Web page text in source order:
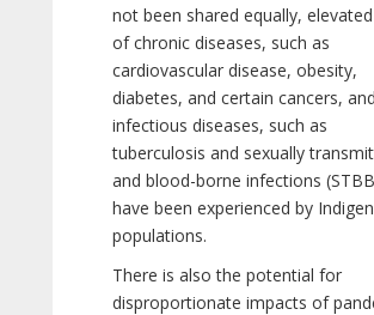
not been shared equally,
of chronic diseases, such as
cardiovascular disease, obesity,
diabetes, and certain cancers, and
infectious diseases, such as
tuberculosis and sexually
and blood-borne infections
have been experienced by
populations.
There is also the potential for
disproportionate impacts of